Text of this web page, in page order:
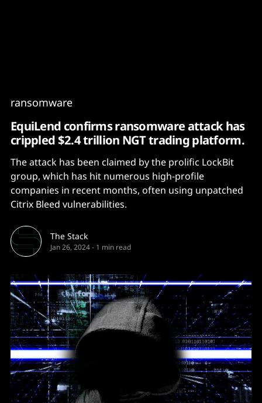
ransomware
EquiLend confirms ransomware attack has
crippled $2.4 trillion NGT trading platform.
The attack has been claimed by the prolific LockBit
group, which has hit numerous high-profile
companies in recent months, often using unpatched
Citrix Bleed vulnerabilities.
The Stack
Jan 26, 2024- 1 min read